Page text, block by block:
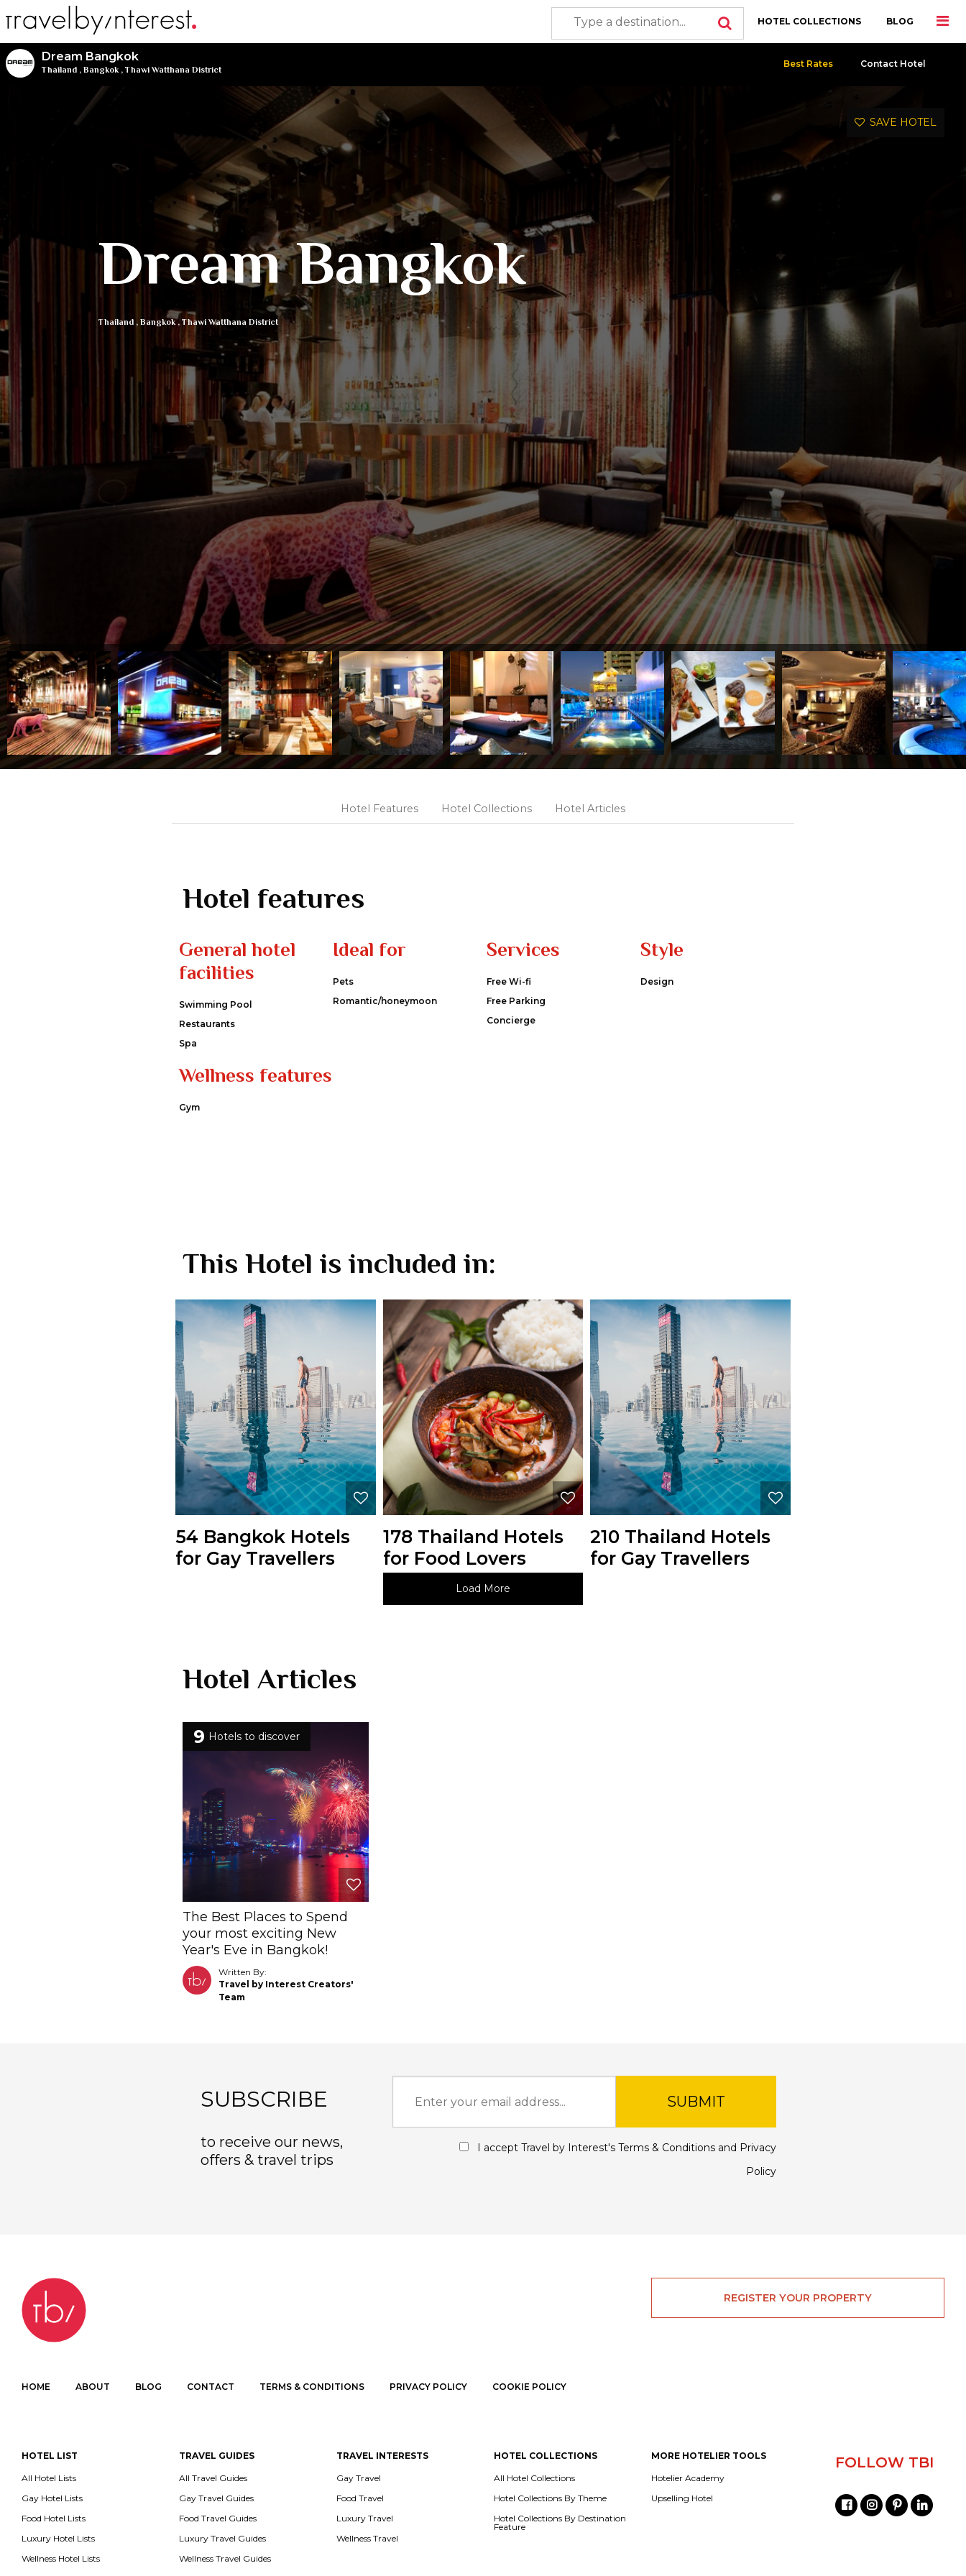
HOTEL COLLECTIONS BLOG
Dream Bangkok
Thailand , Bangkok, Thawi Watthana District
Best Rates Contact Hotel
SAVE HOTEL
Dream Bangkok
Thailand, Bangkok, Thawi Watthana District
Hotel Features Hotel Collections Hotel Articles
Hotel features
General hotel
facilities
Swimming Pool
Restaurants
Spa
Ideal for
Pets
Romantic/honeymoon
Services
Free Wi-fi
Free Parking
Concierge
Style
Design
Wellness features
Gym
This Hotel is included in:
54 Bangkok Hotels
for Gay Travellers
178 Thailand Hotels
for Food Lovers
210 Thailand Hotels
for Gay Travellers
Load More
Hotel Articles
9 Hotels to discover
The Best Places to Spend
your most exciting New
Year's Eve in Bangkok!
Written By:
Travel by Interest Creators'
Team
SUBSCRIBE
to receive our news,
offers & travel trips
SUBMIT
I accept Travel by Interest's Terms & Conditionsand Privacy
Policy
REGISTER YOUR PROPERTY
HOME ABOUT BLOG CONTACT TERMS & CONDITIONS PRIVACY POLICY COOKIE POLICY
HOTEL LIST
All Hotel Lists
Gay Hotel Lists
Food Hotel Lists
Luxury Hotel Lists
Wellness Hotel Lists
TRAVEL GUIDES
All Travel Guides
Gay Travel Guides
Food Travel Guides
Luxury Travel Guides
Wellness Travel Guides
TRAVEL INTERESTS
Gay Travel
Food Travel
Luxury Travel
Wellness Travel
HOTEL COLLECTIONS
All Hotel Collections
Hotel Collections By Theme
Hotel Collections By Destination
Feature
MORE HOTELIER TOOLS
Hotelier Academy
Upselling Hotel
FOLLOW TBI